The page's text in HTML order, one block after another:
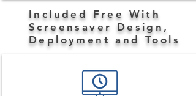
Included Free With
Screensaver Design,
Deployment and Tools